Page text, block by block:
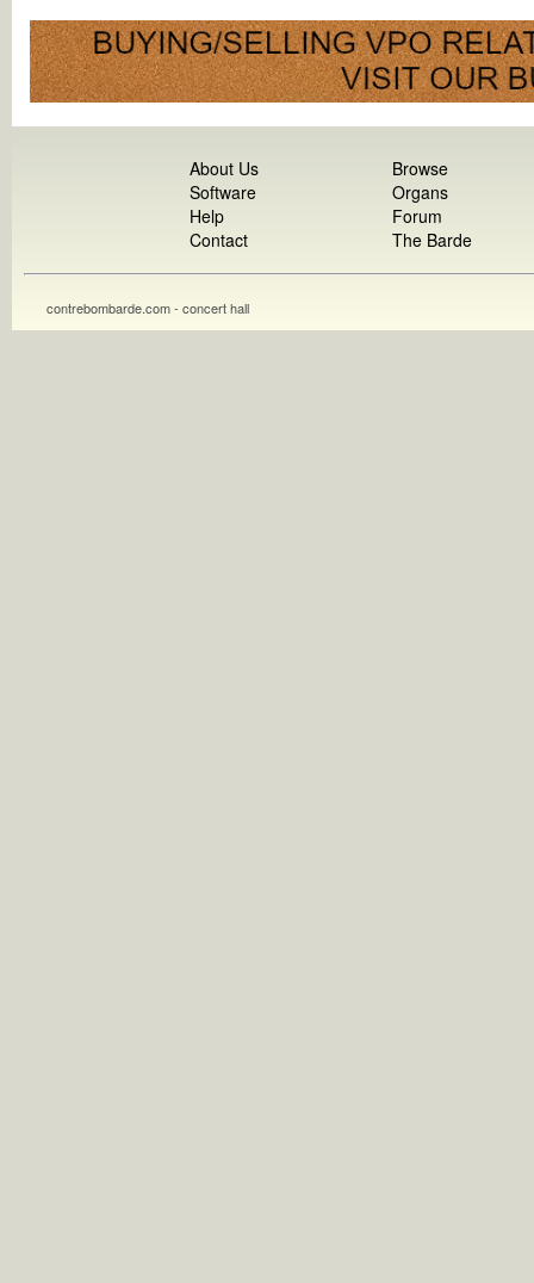
About Us
Software
Help
Contact
Browse
Organs
Forum
The Barde
contrebombarde.com - concert hall